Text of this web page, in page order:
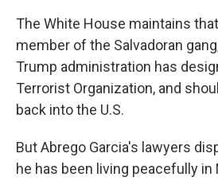
The White House maintains
member of the Salvadoran
Trump administration has
Terrorist Organization, and
back into the U.S.
But Abrego Garcia's lawyers
he has been living peacefully in